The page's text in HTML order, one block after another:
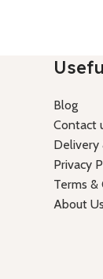
Blog
Contact
Delivery
Privacy
Terms &
About Us